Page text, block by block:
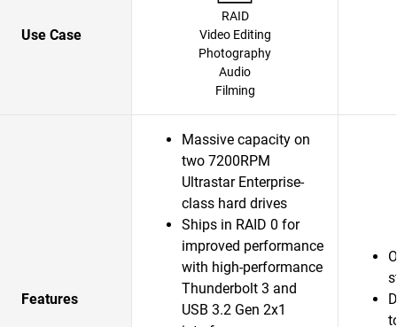
Use Case
RAID
Video Editing
Photography
Audio
Filming
Features
Massive capacity on
two 7200RPM
Ultrastar Enterprise-
class hard drives
Ships in RAID 0 for
improved performance
with high-performance
Thunderbolt 3 and
USB 3.2 Gen 2x1